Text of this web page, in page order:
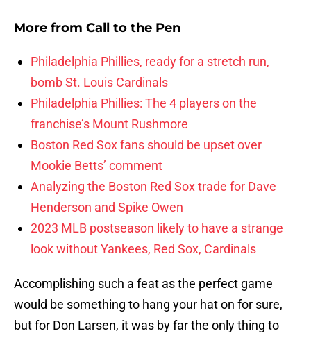
More from Call to the Pen
Philadelphia Phillies, ready for a stretch run,
bomb St. Louis Cardinals
Philadelphia Phillies: The 4 players on the
franchise’s Mount Rushmore
Boston Red Sox fans should be upset over
Mookie Betts’ comment
Analyzing the Boston Red Sox trade for Dave
Henderson and Spike Owen
2023 MLB postseason likely to have a strange
look without Yankees, Red Sox, Cardinals
Accomplishing such a feat as the perfect game
would be something to hang your hat on for sure,
but for Don Larsen, it was by far the only thing to